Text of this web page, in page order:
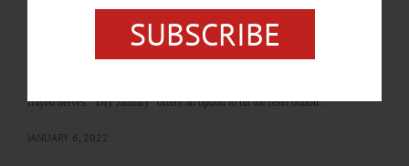
News from the Noteworthy: Consider the option: Dry January Let’s be honest:
2021 was not a year that most of us will look back on with a wistful sigh of
frayed nerves. “Dry January” offers an option to hit the reset button…
JANUARY 6, 2022
SUBSCRIBE